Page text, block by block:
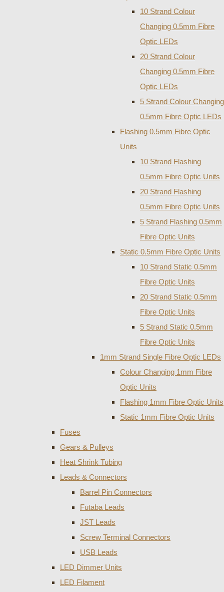
10 Strand Colour
Changing 0.5mm Fibre
Optic LEDs
20 Strand Colour
Changing 0.5mm Fibre
Optic LEDs
5 Strand Colour Changing
0.5mm Fibre Optic LEDs
Flashing 0.5mm Fibre Optic
Units
10 Strand Flashing
0.5mm Fibre Optic Units
20 Strand Flashing
0.5mm Fibre Optic Units
5 Strand Flashing 0.5mm
Fibre Optic Units
Static 0.5mm Fibre Optic Units
10 Strand Static 0.5mm
Fibre Optic Units
20 Strand Static 0.5mm
Fibre Optic Units
5 Strand Static 0.5mm
Fibre Optic Units
1mm Strand Single Fibre Optic LEDs
Colour Changing 1mm Fibre
Optic Units
Flashing 1mm Fibre Optic Units
Static 1mm Fibre Optic Units
Fuses
Gears & Pulleys
Heat Shrink Tubing
Leads & Connectors
Barrel Pin Connectors
Futaba Leads
JST Leads
Screw Terminal Connectors
USB Leads
LED Dimmer Units
LED Filament